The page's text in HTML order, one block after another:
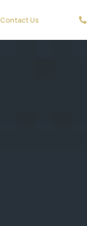
Contact Us